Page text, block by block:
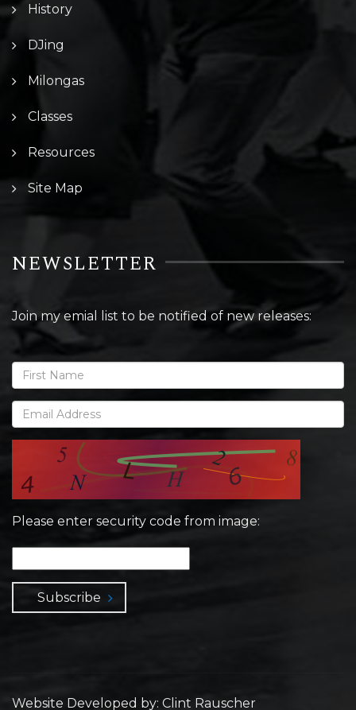
History
DJing
Milongas
Classes
Resources
Site Map
NEWSLETTER
Join my emial list to be notified of new releases:
Please enter security code from image:
Subscribe
Website Developed by: Clint Rauscher